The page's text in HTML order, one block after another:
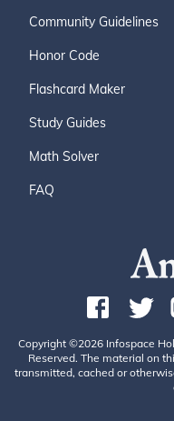
Community Guidelines
Honor Code
Flashcard Maker
Study Guides
Math Solver
FAQ
Copyright ©2026 Infospace
Reserved. The material on
transmitted, cached or